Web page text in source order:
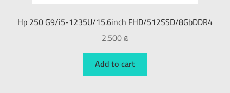
Hp 250 G9/i5-1235U/15.6inch FHD/512SSD/8GbDDR4
2.500₪
Add to cart